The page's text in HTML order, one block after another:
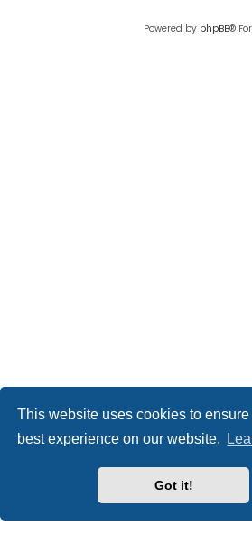
This website uses cookies to
best experience on our website.
Got it!
Powered by phpBB®